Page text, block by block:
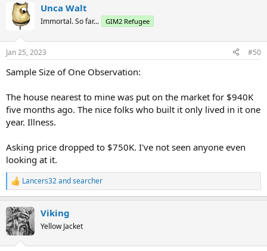
Unca Walt
Immortal. So far... GIM2 Refugee
Jan 25, 2023 #50
Sample Size of One Observation:
The house nearest to mine was put on the market for $940K
five months ago. The nice folks who built it only lived in it one
year. Illness.
Asking price dropped to $750K. I've not seen anyone even
looking at it.
R
e
c
t
i
Lancers32andsearcher
Viking
Yellow Jacket